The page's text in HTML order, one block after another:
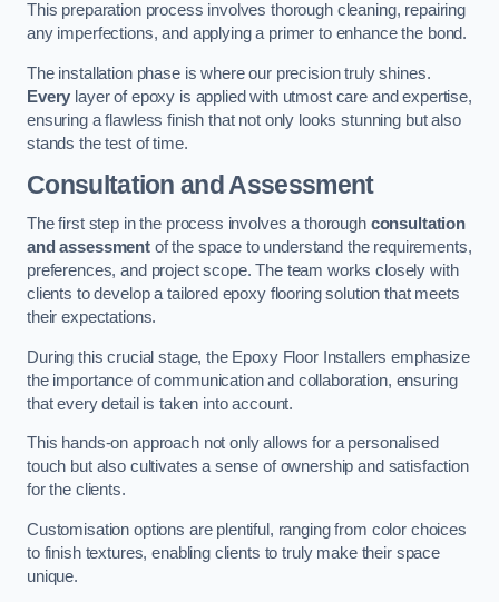
This preparation process involves thorough cleaning, repairing
any imperfections, and applying a primer to enhance the bond.
The installation phase is where our precision truly shines.
Every layer of epoxy is applied with utmost care and expertise,
ensuring a flawless finish that not only looks stunning but also
stands the test of time.
Consultation and Assessment
The first step in the process involves a thorough consultation
and assessmentof the space to understand the requirements,
preferences, and project scope. The team works closely with
clients to develop a tailored epoxy flooring solution that meets
their expectations.
During this crucial stage, the Epoxy Floor Installers emphasize
the importance of communication and collaboration, ensuring
that every detail is taken into account.
This hands-on approach not only allows for a personalised
touch but also cultivates a sense of ownership and satisfaction
for the clients.
Customisation options are plentiful, ranging from color choices
to finish textures, enabling clients to truly make their space
unique.